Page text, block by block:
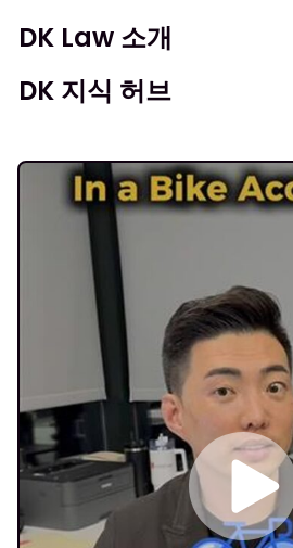
DK Law 소개
DK 지식 허브